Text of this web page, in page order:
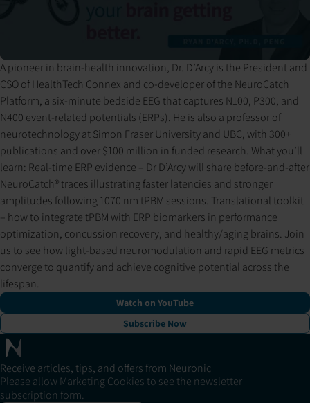
Pressing play loads the video from YouTube. YouTube may set
cookies and process your data per their privacy policy.
A pioneer in brain-health innovation, Dr. D’Arcy is the President and
CSO of HealthTech Connex and co-developer of the NeuroCatch
Platform, a six-minute bedside EEG that captures N100, P300, and
N400 event-related potentials (ERPs). He is also a professor of
neurotechnology at Simon Fraser University and UBC, with 300+
publications and over $100 million in funded research. What you’ll
learn: Real-time ERP evidence – Dr D’Arcy will share before-and-after
NeuroCatch® traces illustrating faster latencies and stronger
amplitudes following 1070 nm tPBM sessions. Translational toolkit
– how to integrate tPBM with ERP biomarkers in performance
optimization, concussion recovery, and healthy/aging brains. Join
us to see how light-based neuromodulation and rapid EEG metrics
converge to quantify and achieve cognitive potential across the
lifespan.
Watch on YouTube
Subscribe Now
Receive articles, tips, and offers from Neuronic
Please allow Marketing Cookies to see the newsletter
subscription form.